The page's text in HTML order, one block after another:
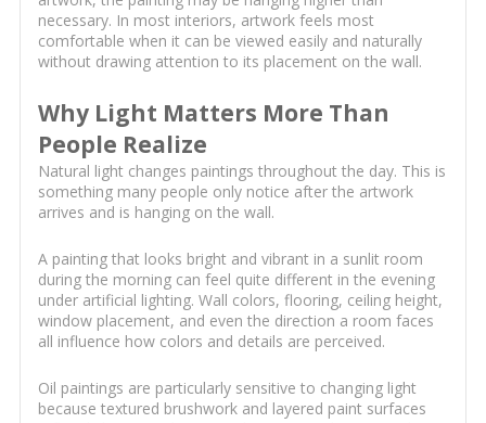
necessary. In most interiors, artwork feels most
comfortable when it can be viewed easily and naturally
without drawing attention to its placement on the wall.
Why Light Matters More Than
People Realize
Natural light changes paintings throughout the day. This is
something many people only notice after the artwork
arrives and is hanging on the wall.
A painting that looks bright and vibrant in a sunlit room
during the morning can feel quite different in the evening
under artificial lighting. Wall colors, flooring, ceiling height,
window placement, and even the direction a room faces
all influence how colors and details are perceived.
Oil paintings are particularly sensitive to changing light
because textured brushwork and layered paint surfaces